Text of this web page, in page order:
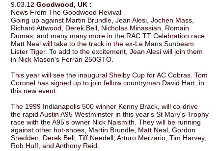
9.03.12Goodwood, UK :
News From The Goodwood Revival
Going up against Martin Brundle, Jean Alesi, Jochen Mass,
Richard Attwood, Derek Bell, Nicholas Minassian, Romain
Dumas, and many many more in the RAC TT Celebration race,
Matt Neal will take to the track in the ex-Le Mans Sunbeam
Lister Tiger. To add to the excitement, Jean Alesi will join them
in Nick Mason's Ferrari 250GTO.
This year will see the inaugural Shelby Cup for AC Cobras. Tom
Coronel has signed up to join fellow countryman David Hart, in
this new event.
The 1999 Indianapolis 500 winner Kenny Brack, will co-drive
the rapid Austin A95 Westminster in this year's St Mary's Trophy
race with the A95's owner Nick Naismith. They will be running
against other hot-shoes, Martin Brundle, Matt Neal, Gordon
Shedden, Derek Bell, Tiff Needell, Arturo Merzario, Tim Harvey,
Rob Huff, and Anthony Reid.